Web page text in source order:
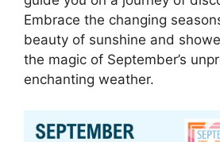
Embrace the changing
beauty of sunshine and
the magic of September’s
enchanting weather.